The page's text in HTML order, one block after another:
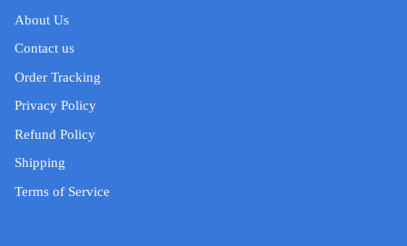
About Us
Contact us
Order Tracking
Privacy Policy
Refund Policy
Shipping
Terms of Service